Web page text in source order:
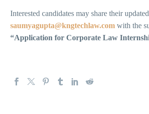
Interested candidates may share their
saumyagupta@kngtechlaw.com with the
“Application for Corporate Law